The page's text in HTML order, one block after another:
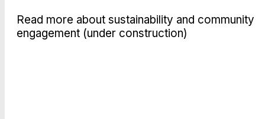
Read more about sustainability and community
engagement (under construction)